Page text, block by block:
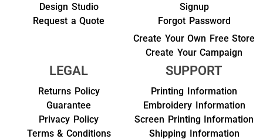
Design Studio
Request a Quote
Signup
Forgot Password
Create Your Own Free Store
Create Your Campaign
LEGAL
Returns Policy
Guarantee
Privacy Policy
Terms & Conditions
SUPPORT
Printing Information
Embroidery Information
Screen Printing Information
Shipping Information